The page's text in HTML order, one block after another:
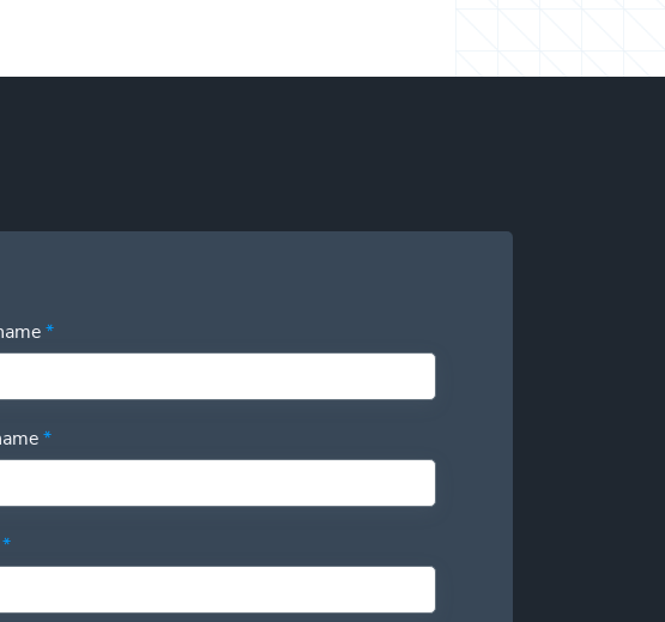
pending technology matches the right talent at the
*
*
*